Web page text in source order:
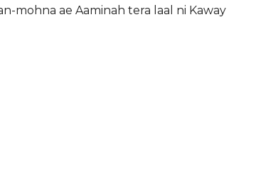
mohna ae Aaminah tera laal ni Kaway